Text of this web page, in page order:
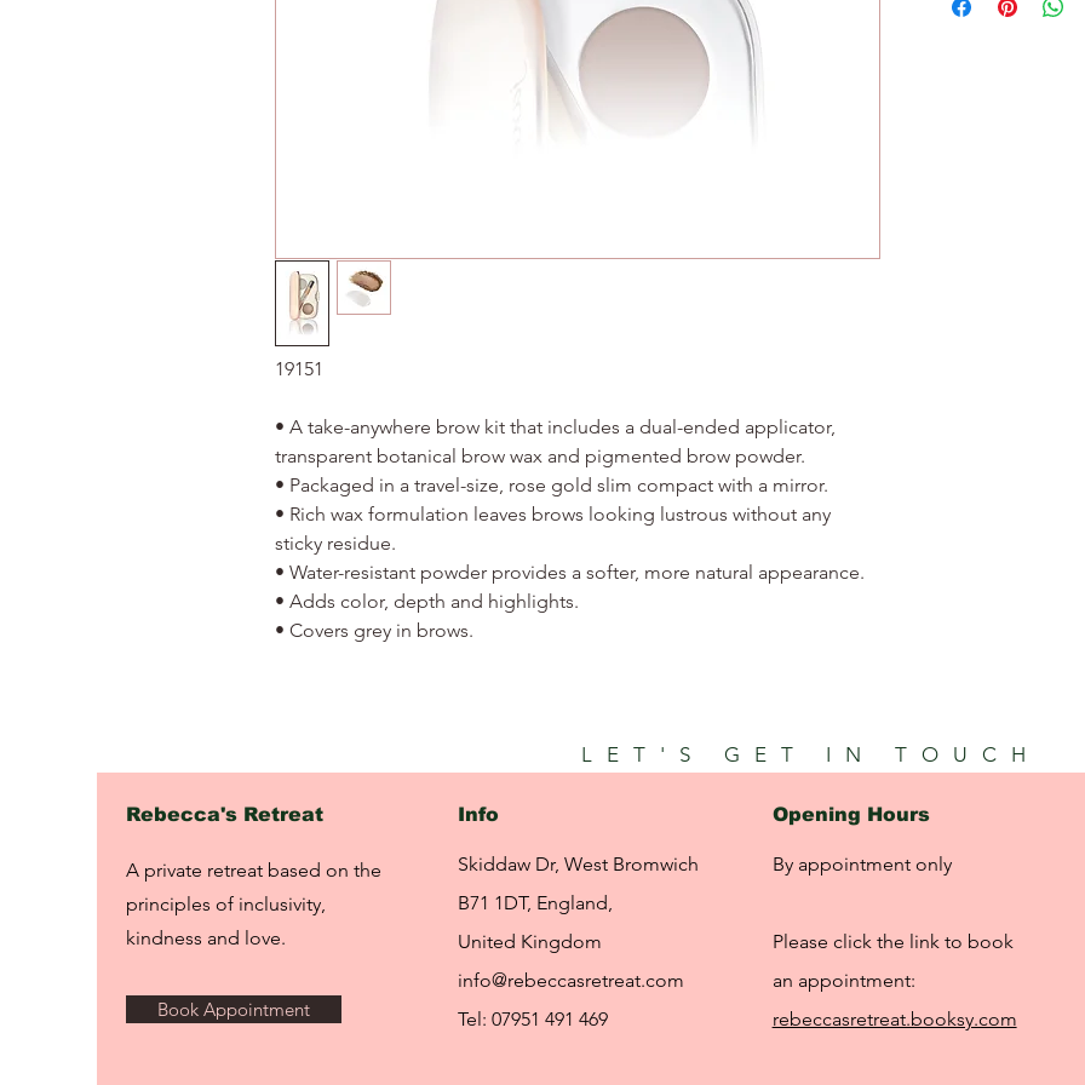
19151
• A take-anywhere brow kit that includes a dual-ended applicator,
transparent botanical brow wax and pigmented brow powder.
• Packaged in a travel-size, rose gold slim compact with a mirror.
• Rich wax formulation leaves brows looking lustrous without any
sticky residue.
• Water-resistant powder provides a softer, more natural appearance.
• Adds color, depth and highlights.
• Covers grey in brows.
77499), Chromium
Contains no wheat or
LET'S GET IN TOUCH
Rebecca's Retreat
A private retreat based on the
principles of inclusivity,
kindness and love.
Book Appointment
Info
Skiddaw Dr, West Bromwich
B71 1DT, England,
United Kingdom
info@rebeccasretreat.com
Tel: 07951 491 469
Opening Hours
By appointment only
Please click the link to book
an appointment:
rebeccasretreat.booksy.com